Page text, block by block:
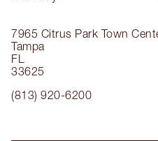
7965 Citrus Park Town
Tampa
FL
33625
(813) 920-6200